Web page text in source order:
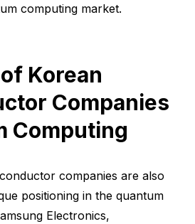
computing market.
Korean
Companies
Computing
companies are also
positioning in the quantum
Electronics,